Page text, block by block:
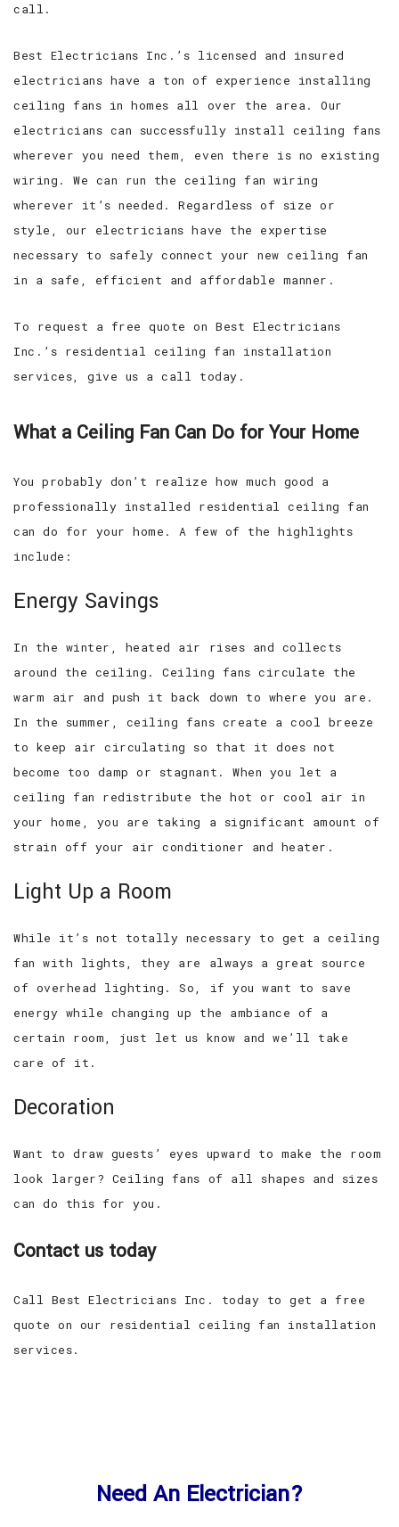
call.
Best Electricians Inc.’s licensed and insured
electricians have a ton of experience installing
ceiling fans in homes all over the area. Our
electricians can successfully install ceiling fans
wherever you need them, even there is no existing
wiring. We can run the ceiling fan wiring
wherever it’s needed. Regardless of size or
style, our electricians have the expertise
necessary to safely connect your new ceiling fan
in a safe, efficient and affordable manner.
To request a free quote on Best Electricians
Inc.’s residential ceiling fan installation
services, give us a call today.
What a Ceiling Fan Can Do for Your Home
You probably don’t realize how much good a
professionally installed residential ceiling fan
can do for your home. A few of the highlights
include:
Energy Savings
In the winter, heated air rises and collects
around the ceiling. Ceiling fans circulate the
warm air and push it back down to where you are.
In the summer, ceiling fans create a cool breeze
to keep air circulating so that it does not
become too damp or stagnant. When you let a
ceiling fan redistribute the hot or cool air in
your home, you are taking a significant amount of
strain off your air conditioner and heater.
Light Up a Room
While it’s not totally necessary to get a ceiling
fan with lights, they are always a great source
of overhead lighting. So, if you want to save
energy while changing up the ambiance of a
certain room, just let us know and we’ll take
care of it.
Decoration
Want to draw guests’ eyes upward to make the room
look larger? Ceiling fans of all shapes and sizes
can do this for you.
Contact us today
Call Best Electricians Inc. today to get a free
quote on our residential ceiling fan installation
services.
Need An Electrician?